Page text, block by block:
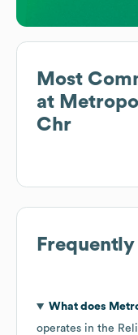
Most
at
Chr
What does
operates in the